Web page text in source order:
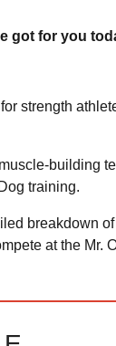
got for you
strength
building
training.
breakdown
at the Mr.